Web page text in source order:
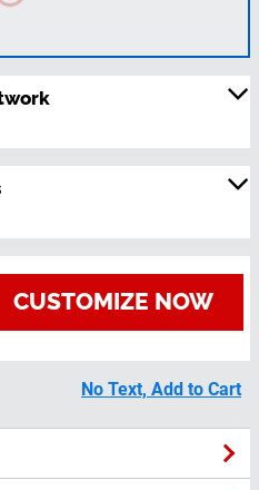
CUSTOMIZE NOW
No Text, Add to Cart